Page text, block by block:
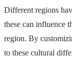
Different regions
these can influence
region. By
to these cultural